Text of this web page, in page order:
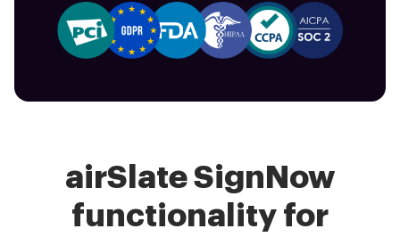
airSlate SignNow
functionality for